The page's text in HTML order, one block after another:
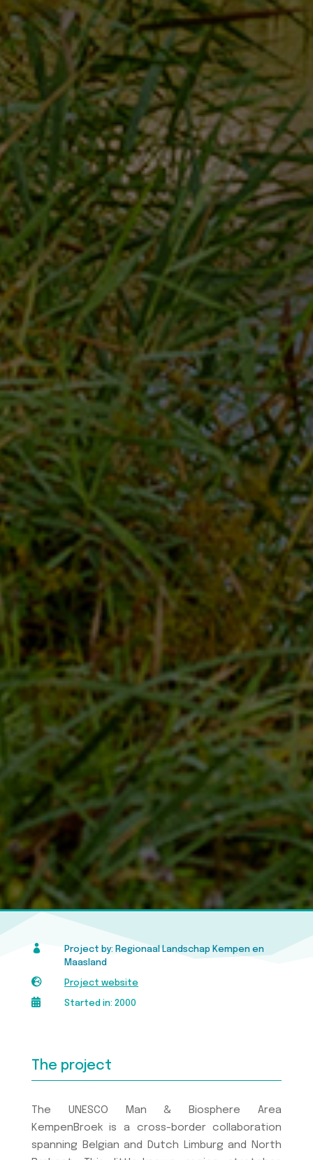

Project by: Regionaal Landschap Kempen en
Maasland
 Project website
 Started in: 2000
The project
The UNESCO Man & Biosphere Area
KempenBroek is a cross-border collaboration
spanning Belgian and Dutch Limburg and North